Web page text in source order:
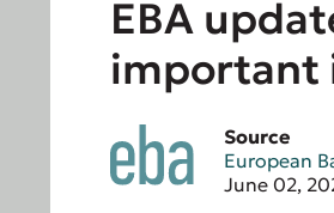
EBA
important
Source
European
June 02,